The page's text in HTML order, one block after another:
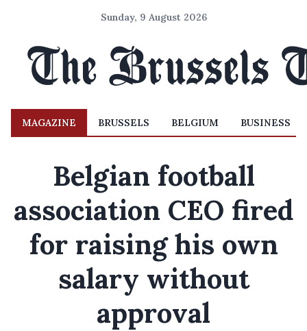
Sunday, 9 August 2026
MAGAZINE BRUSSELS BELGIUM BUSINESS
Belgian football
association CEO fired
for raising his own
salary without
approval